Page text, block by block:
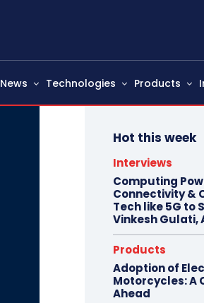
News Technologies Products
Hot this week
Interviews
Computing
Connectivity &
Tech like 5G to
Vinkesh Gulati,
Products
Adoption of
Motorcycles: A
Ahead